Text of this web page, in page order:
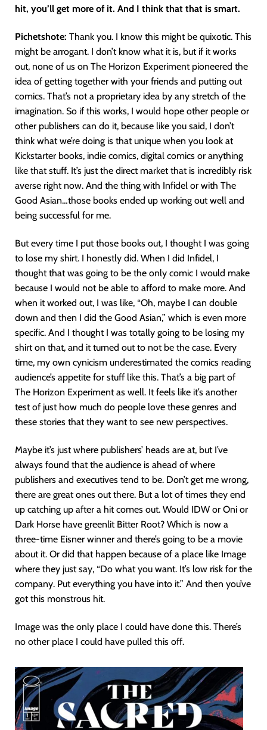
hit, you’ll get more of it. And I think that that is smart.
Pichetshote: Thank you. I know this might be quixotic. This
might be arrogant. I don’t know what it is, but if it works
out, none of us on The Horizon Experiment pioneered the
idea of getting together with your friends and putting out
comics. That’s not a proprietary idea by any stretch of the
imagination. So if this works, I would hope other people or
other publishers can do it, because like you said, I don’t
think what we’re doing is that unique when you look at
Kickstarter books, indie comics, digital comics or anything
like that stuff. It’s just the direct market that is incredibly risk
averse right now. And the thing with Infidel or with The
Good Asian…those books ended up working out well and
being successful for me.
But every time I put those books out, I thought I was going
to lose my shirt. I honestly did. When I did Infidel, I
thought that was going to be the only comic I would make
because I would not be able to afford to make more. And
when it worked out, I was like, “Oh, maybe I can double
down and then I did the Good Asian,” which is even more
specific. And I thought I was totally going to be losing my
shirt on that, and it turned out to not be the case. Every
time, my own cynicism underestimated the comics reading
audience’s appetite for stuff like this. That’s a big part of
The Horizon Experiment as well. It feels like it’s another
test of just how much do people love these genres and
these stories that they want to see new perspectives.
Maybe it’s just where publishers’ heads are at, but I’ve
always found that the audience is ahead of where
publishers and executives tend to be. Don’t get me wrong,
there are great ones out there. But a lot of times they end
up catching up after a hit comes out. Would IDW or Oni or
Dark Horse have greenlit Bitter Root? Which is now a
three-time Eisner winner and there’s going to be a movie
about it. Or did that happen because of a place like Image
where they just say, “Do what you want. It’s low risk for the
company. Put everything you have into it.” And then you’ve
got this monstrous hit.
Image was the only place I could have done this. There’s
no other place I could have pulled this off.